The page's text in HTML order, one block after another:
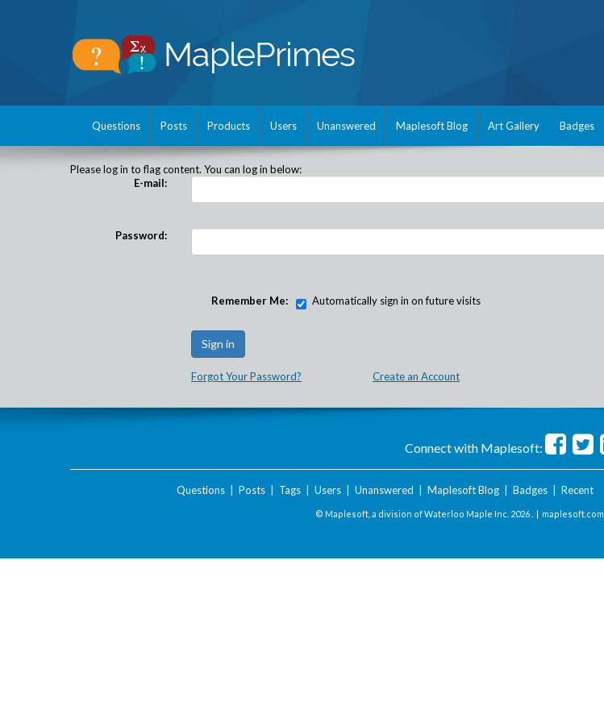
Questions Posts Products Users Unanswered Maplesoft Blog Art Gallery Badges
Please log in to flag content. You can log in below:
E-mail:
Password:
Remember Me: Automatically sign in on future visits
Forgot Your Password? Create an Account
Connect with Maplesoft:
Questions| Posts| Tags| Users| Unanswered Maplesoft Blog| Badges| Recent
© Maplesoft, a division of Waterloo Maple Inc. 2026 . | maplesoft.com